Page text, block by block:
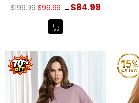
Regular
$199.99 $99.99 →$84.99